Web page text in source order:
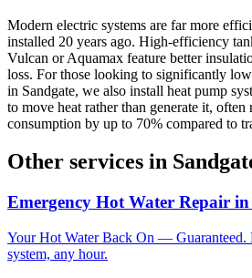
Modern electric systems are far more
installed 20 years ago. High-efficiency
Vulcan or Aquamax feature better
loss. For those looking to significantly
in Sandgate, we also install heat pump
to move heat rather than generate it, often
consumption by up to 70% compared to
Other services in
Emergency Hot Water Repair in
Your Hot Water Back On — Guaranteed.
system, any hour.